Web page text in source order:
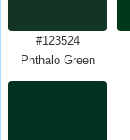
#123524
Phthalo Green